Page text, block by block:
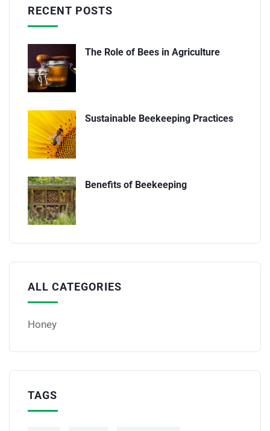
RECENT POSTS
The Role of Bees in Agriculture
Sustainable Beekeeping Practices
Benefits of Beekeeping
ALL CATEGORIES
Honey
TAGS